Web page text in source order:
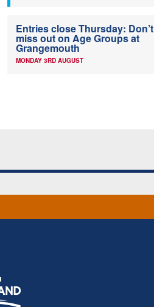
Entries close Thursday: Don’t
miss out on Age Groups at
Grangemouth
MONDAY 3RD AUGUST